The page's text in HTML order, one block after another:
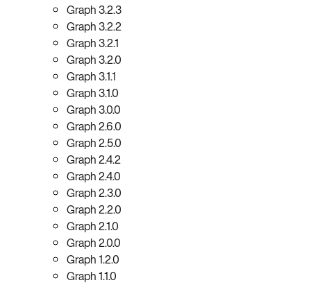
Graph 3.2.3
Graph 3.2.2
Graph 3.2.1
Graph 3.2.0
Graph 3.1.1
Graph 3.1.0
Graph 3.0.0
Graph 2.6.0
Graph 2.5.0
Graph 2.4.2
Graph 2.4.0
Graph 2.3.0
Graph 2.2.0
Graph 2.1.0
Graph 2.0.0
Graph 1.2.0
Graph 1.1.0